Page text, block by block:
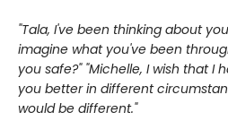
"Tala, I've been thinking about
imagine what you've been
you safe?" "Michelle, I wish that I
you better in different
would be different."